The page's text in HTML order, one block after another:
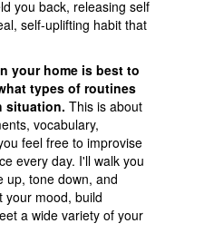
you back, releasing self
self-uplifting habit that
your home is best to
types of routines
situation.This is about
vocabulary,
feel free to improvise
every day. I'll walk you
up, tone down, and
your mood, build
a wide variety of your